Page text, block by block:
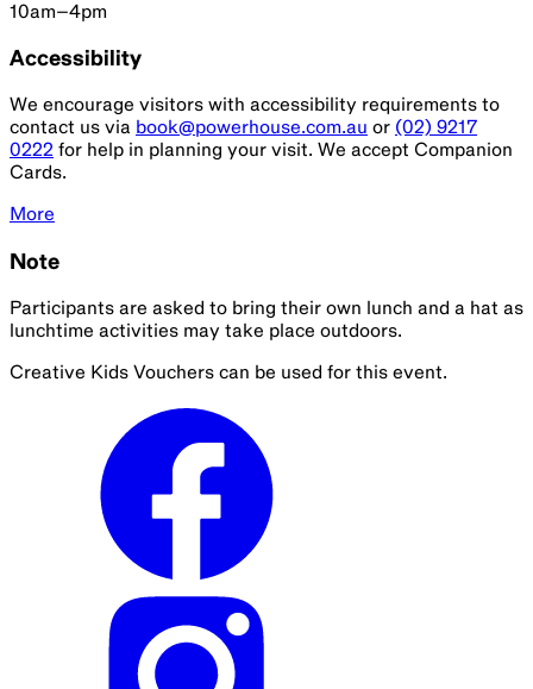
10am–4pm
Accessibility
We encourage visitors with accessibility requirements to
contact us via book@powerhouse.com.au or (02) 9217
0222 for help in planning your visit. We accept Companion
Cards.
More
Note
Participants are asked to bring their own lunch and a hat as
lunchtime activities may take place outdoors.
Creative Kids Vouchers can be used for this event.